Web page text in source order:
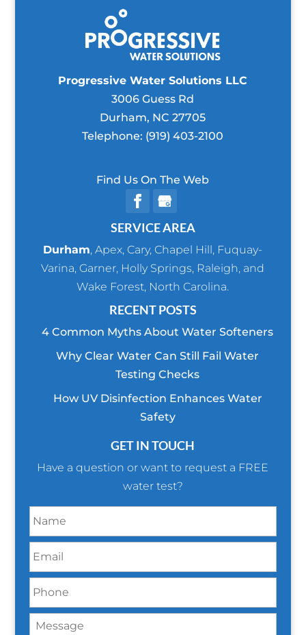
Progressive Water Solutions LLC
3006 Guess Rd
Durham, NC 27705
Telephone: (919) 403-2100
Find Us On The Web
SERVICE AREA
Durham,Apex, Cary, Chapel Hill , Fuquay-
Varina, Garner, Holly Springs, Raleigh, and
Wake Forest, North Carolina.
RECENT POSTS
4 Common Myths About Water Softeners
Why Clear Water Can Still Fail Water
Testing Checks
How UV Disinfection Enhances Water
Safety
GET IN TOUCH
Have a question or want to request a FREE
water test?
a
m
e
m
a
*
h
o
nM